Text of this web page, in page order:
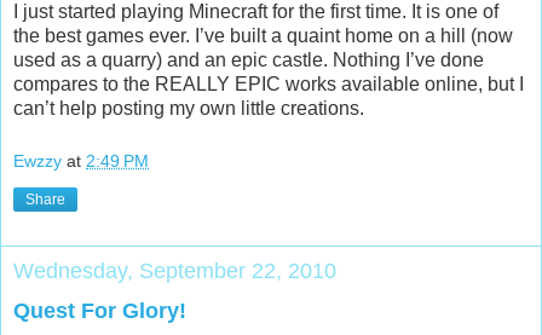
I just started playing Minecraft for the first time. It is one of
the best games ever. I’ve built a quaint home on a hill (now
used as a quarry) and an epic castle. Nothing I’ve done
compares to the REALLY EPIC works available online, but I
can’t help posting my own little creations.
Ewzzy at 2:49 PM
Share
Wednesday, September 22, 2010
Quest For Glory!